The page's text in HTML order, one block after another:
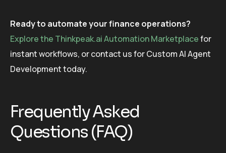
Ready to automate your finance operations?
Explore the Thinkpeak.ai Automation Marketplacefor
instant workflows, or contact us for Custom AI Agent
Development today.
Frequently Asked
Questions (FAQ)